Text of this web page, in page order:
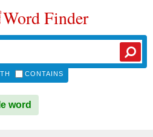
Word Finder
CONTAINS
word